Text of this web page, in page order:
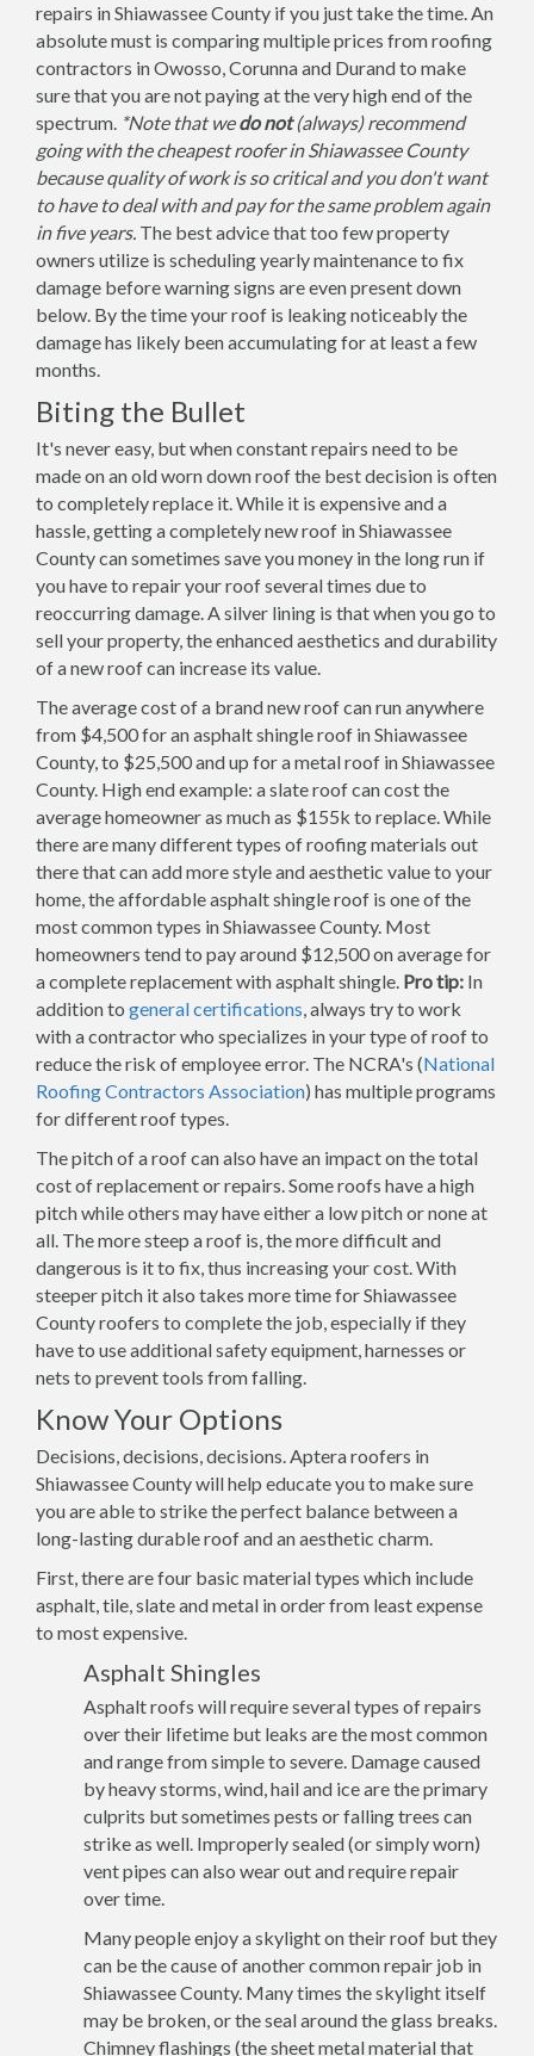
repairs in Shiawassee County if you just take the time. An
absolute must is comparing multiple prices from roofing
contractors in Owosso, Corunna and Durand to make
sure that you are not paying at the very high end of the
spectrum. *Note that wedo not(always) recommend
going with the cheapest roofer in Shiawassee County
because quality of work is so critical and you don't want
to have to deal with and pay for the same problem again
in five years. The best advice that too few property
owners utilize is scheduling yearly maintenance to fix
damage before warning signs are even present down
below. By the time your roof is leaking noticeably the
damage has likely been accumulating for at least a few
months.
Biting the Bullet
It's never easy, but when constant repairs need to be
made on an old worn down roof the best decision is often
to completely replace it. While it is expensive and a
hassle, getting a completely new roof in Shiawassee
County can sometimes save you money in the long run if
you have to repair your roof several times due to
reoccurring damage. A silver lining is that when you go to
sell your property, the enhanced aesthetics and durability
of a new roof can increase its value.
The average cost of a brand new roof can run anywhere
from $4,500 for an asphalt shingle roof in Shiawassee
County, to $25,500 and up for a metal roof in Shiawassee
County. High end example: a slate roof can cost the
average homeowner as much as $155k to replace. While
there are many different types of roofing materials out
there that can add more style and aesthetic value to your
home, the affordable asphalt shingle roof is one of the
most common types in Shiawassee County. Most
homeowners tend to pay around $12,500 on average for
a complete replacement with asphalt shingle. Pro tip: In
addition to general certifications, always try to work
with a contractor who specializes in your type of roof to
reduce the risk of employee error. The NCRA's (National
Roofing Contractors Association) has multiple programs
for different roof types.
The pitch of a roof can also have an impact on the total
cost of replacement or repairs. Some roofs have a high
pitch while others may have either a low pitch or none at
all. The more steep a roof is, the more difficult and
dangerous is it to fix, thus increasing your cost. With
steeper pitch it also takes more time for Shiawassee
County roofers to complete the job, especially if they
have to use additional safety equipment, harnesses or
nets to prevent tools from falling.
Know Your Options
Decisions, decisions, decisions. Aptera roofers in
Shiawassee County will help educate you to make sure
you are able to strike the perfect balance between a
long-lasting durable roof and an aesthetic charm.
First, there are four basic material types which include
asphalt, tile, slate and metal in order from least expense
to most expensive.
Asphalt Shingles
Asphalt roofs will require several types of repairs
over their lifetime but leaks are the most common
and range from simple to severe. Damage caused
by heavy storms, wind, hail and ice are the primary
culprits but sometimes pests or falling trees can
strike as well. Improperly sealed (or simply worn)
vent pipes can also wear out and require repair
over time.
Many people enjoy a skylight on their roof but they
can be the cause of another common repair job in
Shiawassee County. Many times the skylight itself
may be broken, or the seal around the glass breaks.
Chimney flashings (the sheet metal material that